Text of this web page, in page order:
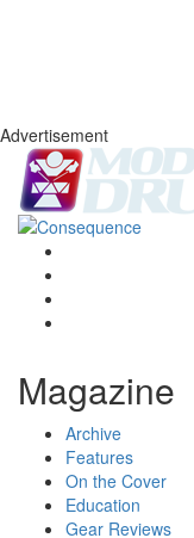
Advertisement
Magazine
Archive
Features
On the Cover
Education
Gear Reviews